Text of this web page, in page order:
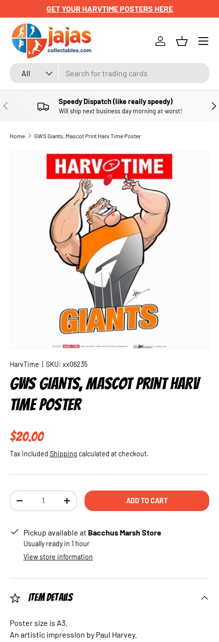
SKIP TO CONTENT
GET YOUR HARVTIME POSTERS HERE
Search
Product type
All
Log inBasket
Menu
PREVIOUS Speedy Dispatch (like really speedy)
Will ship next business day morning at worst!
Home GWS Giants, Mascot Print Harv Time Poster
SKIP TO PRODUCT INFORMATION
HarvTime SKU: xx06235
GWS GIANTS, MASCOT PRINT HARV
TIME POSTER
Regular price
$20.00
Tax included Shipping calculated at checkout.
Qty
DECREASE QUANTITYINCREASE QUANTITYADD TO CART
Pickup available at Bacchus Marsh Store
Usually ready in 1 hour
View store information
Item Details
Poster size is A3.
An artistic impression by Paul Harvey.